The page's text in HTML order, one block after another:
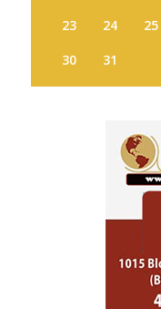
23
24 25
30
31